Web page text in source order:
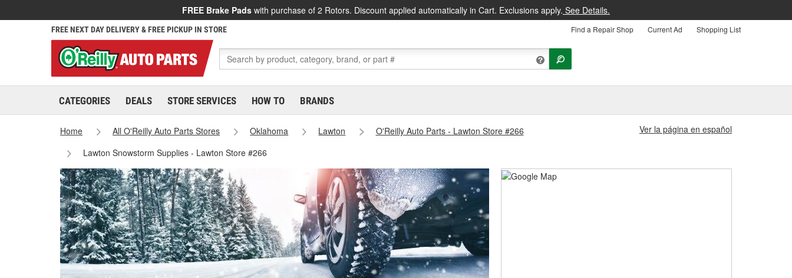
FREE Brake Pads with purchase of 2 Rotors. Discount applied automatically in Cart. Exclusions apply. See Details.
FREE NEXT DAY DELIVERY & FREE PICKUP IN STORE Find a Repair Shop Current Ad Shopping List
CATEGORIES DEALS STORE SERVICES HOW TO BRANDS
Home All O'Reilly Auto Parts Stores Oklahoma Lawton
O'Reilly Auto Parts - Lawton Store #266
Lawton Snowstorm Supplies - Lawton Store #266
Ver la página en español